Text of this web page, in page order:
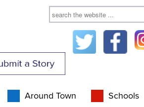
Around Town Schools